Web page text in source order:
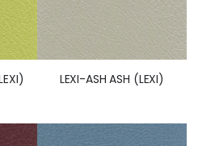
LEXI-ASH ASH (LEXI)